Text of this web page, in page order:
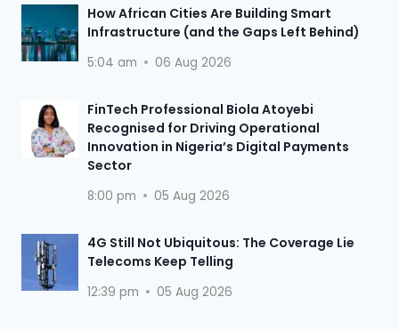
How African Cities Are Building Smart
Infrastructure (and the Gaps Left Behind)
5:04 am 06 Aug 2026
FinTech Professional Biola Atoyebi
Recognised for Driving Operational
Innovation in Nigeria’s Digital Payments
Sector
8:00 pm 05 Aug 2026
4G Still Not Ubiquitous: The Coverage Lie
Telecoms Keep Telling
12:39 pm 05 Aug 2026